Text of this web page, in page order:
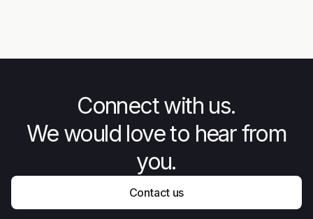
Connect with us.
We would love to hear from
you.
Contact us